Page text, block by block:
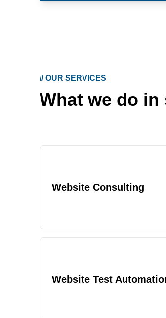
//OUR SERVICES
What we do
Website Consulting
Website Test